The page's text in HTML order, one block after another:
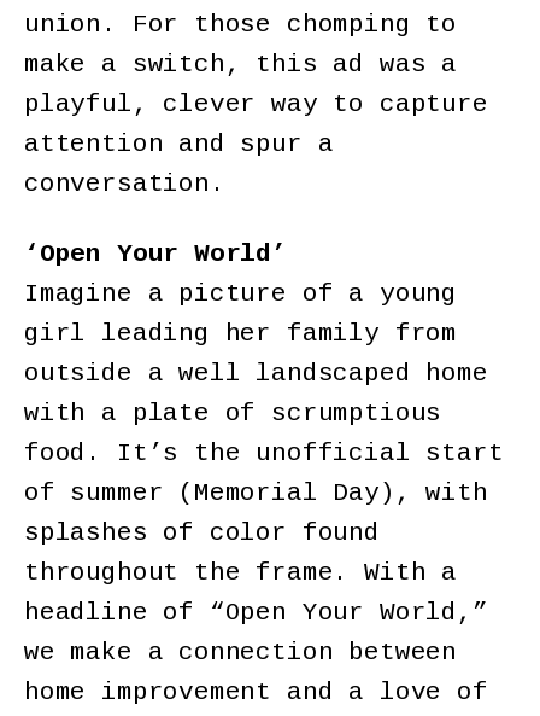
union. For those chomping to
make a switch, this ad was a
playful, clever way to capture
attention and spur a
conversation.
‘Open Your World’
Imagine a picture of a young
girl leading her family from
outside a well landscaped home
with a plate of scrumptious
food. It’s the unofficial start
of summer (Memorial Day), with
splashes of color found
throughout the frame. With a
headline of “Open Your World,”
we make a connection between
home improvement and a love of